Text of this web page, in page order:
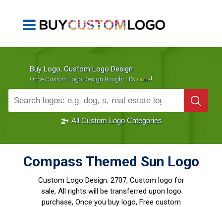
Buy Logo, Custom Logo Design
Once Custom Logo Design Bought, It's Gone!
1000+ Sold Logos
All Custom Logo Categories
Compass Themed Sun Logo
Custom Logo Design: 2707, Custom logo for
sale, All rights will be transferred upon logo
purchase, Once you buy logo, Free custom